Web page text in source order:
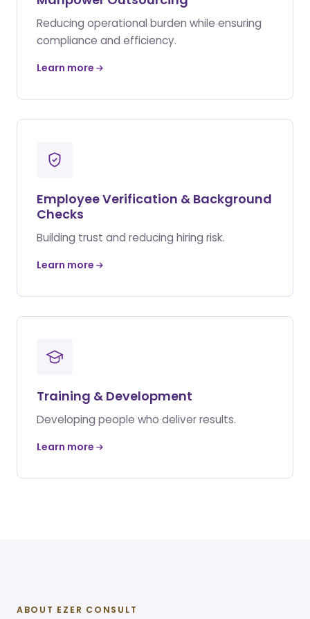
Reducing operational burden while ensuring
compliance and efficiency.
Learn more
Employee Verification & Background
Checks
Building trust and reducing hiring risk.
Learn more
Training & Development
Developing people who deliver results.
Learn more
ABOUT EZER CONSULT